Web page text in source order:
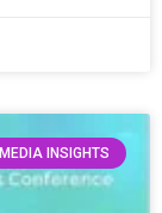
MEDIA INSIGHTS